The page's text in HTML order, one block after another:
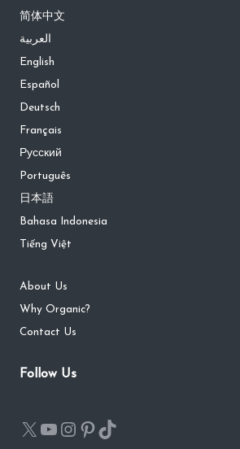
简体中文
العربية
English
Español
Deutsch
Français
Русский
Português
日本語
Bahasa Indonesia
Tiếng Việt
About Us
Why Organic?
Contact Us
Follow Us